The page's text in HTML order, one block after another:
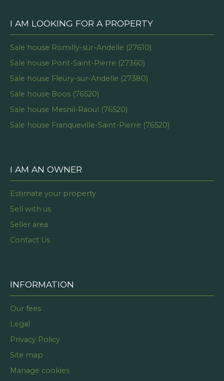
I AM LOOKING FOR A PROPERTY
Sale house Romilly-sur-Andelle (27610)
Sale house Pont-Saint-Pierre (27360)
Sale house Fleury-sur-Andelle (27380)
Sale house Boos (76520)
Sale house Mesnil-Raoul (76520)
Sale house Franqueville-Saint-Pierre (76520)
I AM AN OWNER
Estimate your property
Sell with us
Seller area
Contact Us
INFORMATION
Our fees
Legal
Privacy Policy
Site map
Manage cookies